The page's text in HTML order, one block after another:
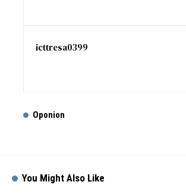
icttresa0399
Oponion
You Might Also Like